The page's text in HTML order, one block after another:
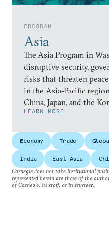
PROGRAM
Asia
The Asia Program in
disruptive security,
risks that threaten
in the Asia-Pacific
China, Japan, and the
LEARN MORE
Economy Trade
India East Asia
Carnegie does not take institutional
represented herein are those of the
of Carnegie, its staff, or its trustees.